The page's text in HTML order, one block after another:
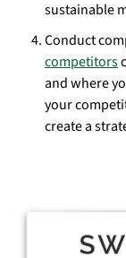
sustainable
Conduct
competitors
and where
your
create a